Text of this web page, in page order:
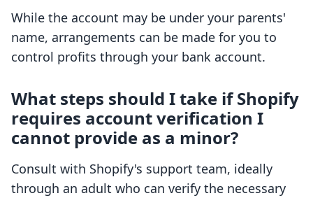
While the account may be under your parents'
name, arrangements can be made for you to
control profits through your bank account.
What steps should I take if Shopify
requires account verification I
cannot provide as a minor?
Consult with Shopify's support team, ideally
through an adult who can verify the necessary